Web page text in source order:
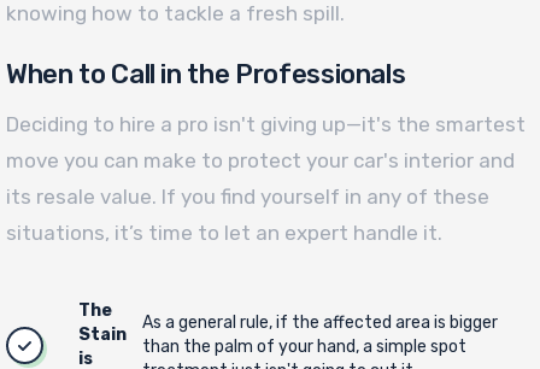
knowing how to tackle a fresh spill.
When to Call in the Professionals
Deciding to hire a pro isn't giving up—it's the smartest
move you can make to protect your car's interior and
its resale value. If you find yourself in any of these
situations, it’s time to let an expert handle it.
The
Stain
is
As a general rule, if the affected area is bigger
than the palm of your hand, a simple spot